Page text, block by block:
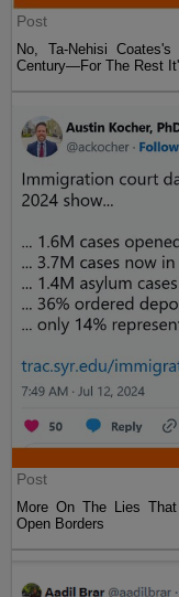
Post
No, Ta-Nehisi
Century—For The Rest
Post
More On The Lies
Open Borders